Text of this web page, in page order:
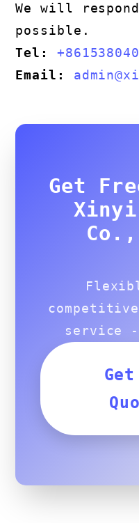
We will
possible.
Tel:
Email:
Get
service